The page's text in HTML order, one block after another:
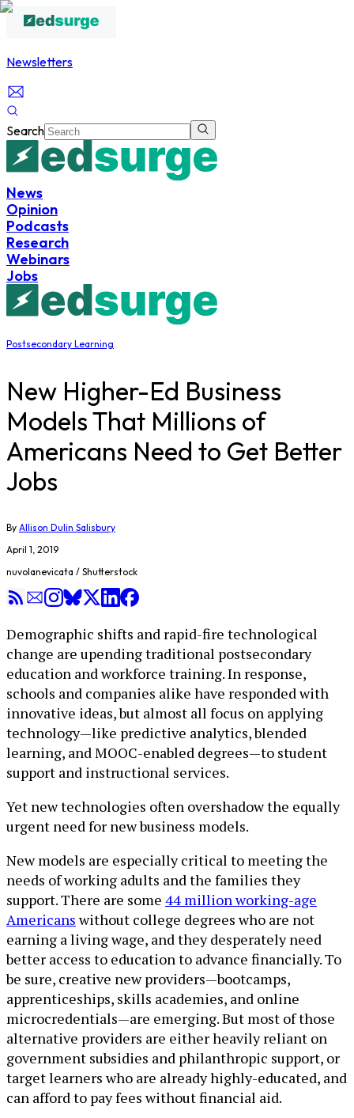
Newsletters
Search
News
Opinion
Podcasts
Research
Webinars
Jobs
Postsecondary Learning
New Higher-Ed Business
Models That Millions of
Americans Need to Get Better
Jobs
By Allison Dulin Salisbury
April 1, 2019
nuvolanevicata / Shutterstock
Demographic shifts and rapid-fire technological
change are upending traditional postsecondary
education and workforce training. In response,
schools and companies alike have responded with
innovative ideas, but almost all focus on applying
technology—like predictive analytics, blended
learning, and MOOC-enabled degrees—to student
support and instructional services.
Yet new technologies often overshadow the equally
urgent need for new business models.
New models are especially critical to meeting the
needs of working adults and the families they
support. There are some 44 million working-age
Americanswithout college degrees who are not
earning a living wage, and they desperately need
better access to education to advance financially. To
be sure, creative new providers—bootcamps,
apprenticeships, skills academies, and online
microcredentials—are emerging. But most of those
alternative providers are either heavily reliant on
government subsidies and philanthropic support, or
target learners who are already highly-educated, and
can afford to pay fees without financial aid.